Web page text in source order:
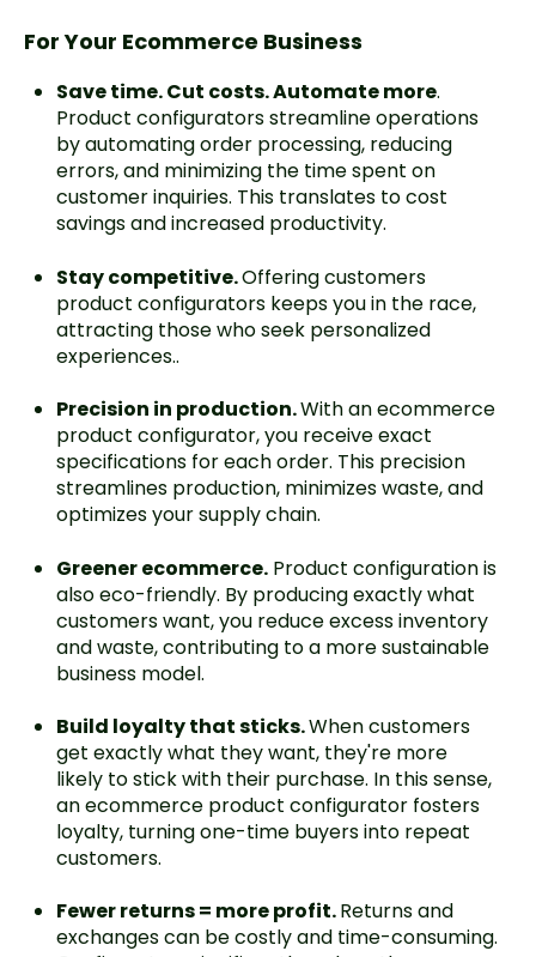
For Your Ecommerce Business
Save time. Cut costs. Automate more.
Product configurators streamline operations
by automating order processing, reducing
errors, and minimizing the time spent on
customer inquiries. This translates to cost
savings and increased productivity.
Stay competitive.Offering customers
product configurators keeps you in the race,
attracting those who seek personalized
experiences..
Precision in production.With an ecommerce
product configurator, you receive exact
specifications for each order. This precision
streamlines production, minimizes waste, and
optimizes your supply chain.
Greener ecommerce. Product configuration is
also eco-friendly. By producing exactly what
customers want, you reduce excess inventory
and waste, contributing to a more sustainable
business model.
Build loyalty that sticks.When customers
get exactly what they want, they're more
likely to stick with their purchase. In this sense,
an ecommerce product configurator fosters
loyalty, turning one-time buyers into repeat
customers.
Fewer returns = more profit.Returns and
exchanges can be costly and time-consuming.